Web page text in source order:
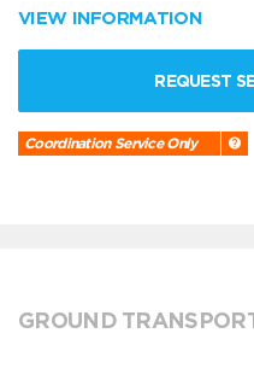
VIEW INFORMATION
REQUEST
Coordination Service Only
GROUND